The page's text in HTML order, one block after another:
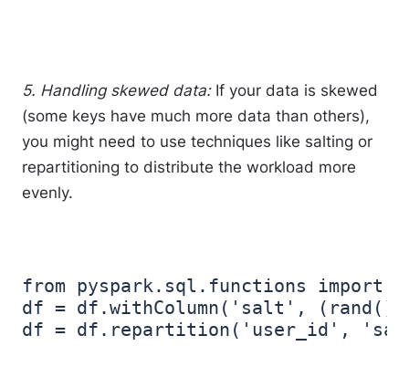
5. Handling skewed data:If your data is skewed
(some keys have much more data than others),
you might need to use techniques like salting or
repartitioning to distribute the workload more
evenly.
from pyspark.sql.functions import
df = df.withColumn('salt',